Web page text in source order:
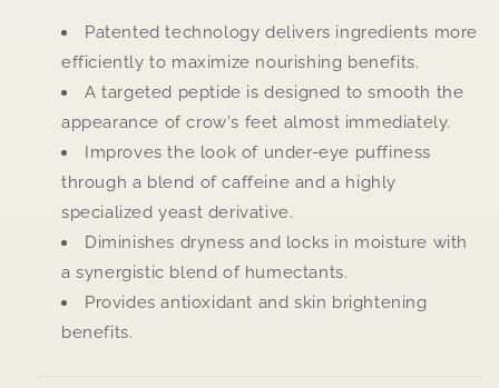
Patented technology delivers ingredients more
efficiently to maximize nourishing benefits.
A targeted peptide is designed to smooth the
appearance of crow's feet almost immediately.
Improves the look of under-eye puffiness
through a blend of caffeine and a highly
specialized yeast derivative.
Diminishes dryness and locks in moisture with
a synergistic blend of humectants.
Provides antioxidant and skin brightening
benefits.